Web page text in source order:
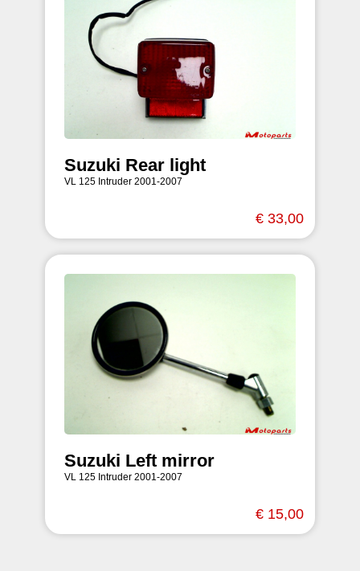
Suzuki Rear light
VL 125 Intruder 2001-2007
€ 33,00
Suzuki Left mirror
VL 125 Intruder 2001-2007
€ 15,00